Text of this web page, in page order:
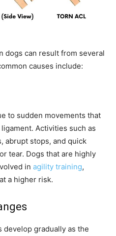
dogs can result from several
causes include:
to sudden movements that
Activities such as
abrupt stops, and quick
tear. Dogs that are highly
in agility training,
a higher risk.
develop gradually as the